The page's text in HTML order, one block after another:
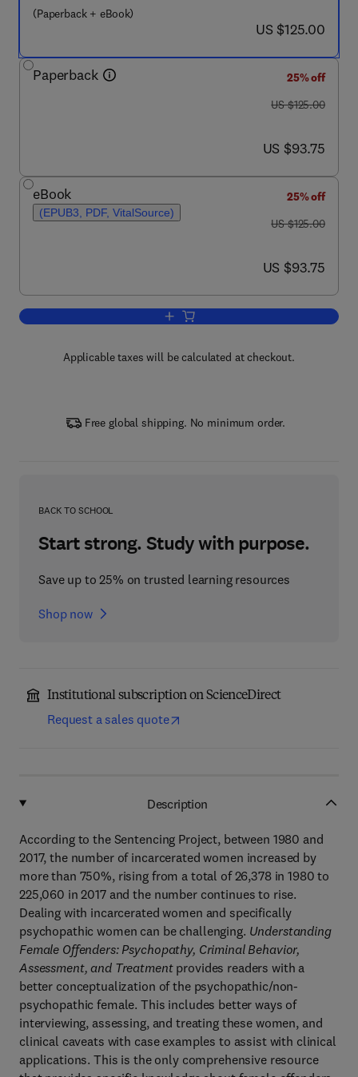
(Paperback + eBook)
now US $125.00
US $125.00
Paperback
25% off
was US $125.00
US $125.00
now US $93.75
US $93.75
eBook
(EPUB3, PDF, VitalSource)
25% off
was US $125.00
US $125.00
now US $93.75
US $93.75
Add to cart, Understanding Female
Applicable taxes will be calculated at checkout.
Free global shipping. No minimum order.
BACK TO SCHOOL
Start strong. Study with purpose.
Save up to 25% on trusted learning resources
Shop now
Institutional subscription on ScienceDirect
Request a sales quote
Description
According to the Sentencing Project, between 1980 and
2017, the number of incarcerated women increased by
more than 750%, rising from a total of 26,378 in 1980 to
225,060 in 2017 and the number continues to rise.
Dealing with incarcerated women and specifically
psychopathic women can be challenging. Understanding
Female Offenders: Psychopathy, Criminal Behavior,
Assessment, and Treatment provides readers with a
better conceptualization of the psychopathic/non-
psychopathic female. This includes better ways of
interviewing, assessing, and treating these women, and
clinical caveats with case examples to assist with clinical
applications. This is the only comprehensive resource